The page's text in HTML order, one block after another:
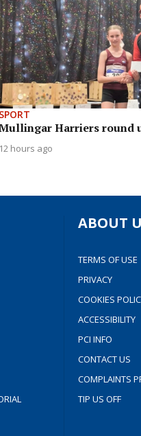
SPORT
Harriers round
12 hours ago
ABOUT
TERMS OF USE
PRIVACY
COOKIES
ACCESSIBILITY
PCI INFO
CONTACT US
COMPLAINTS
TIP US OFF